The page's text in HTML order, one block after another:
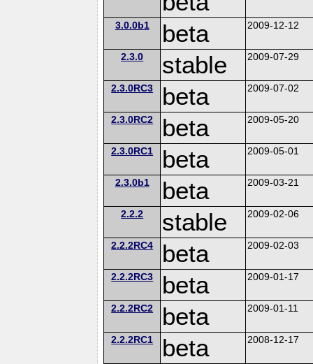
3.0.0b1 beta 2009-12-12
2.3.0 stable 2009-07-29
2.3.0RC3 beta 2009-07-02
2.3.0RC2 beta 2009-05-20
2.3.0RC1 beta 2009-05-01
2.3.0b1 beta 2009-03-21
2.2.2 stable 2009-02-06
2.2.2RC4 beta 2009-02-03
2.2.2RC3 beta 2009-01-17
2.2.2RC2 beta 2009-01-11
2.2.2RC1 beta 2008-12-17